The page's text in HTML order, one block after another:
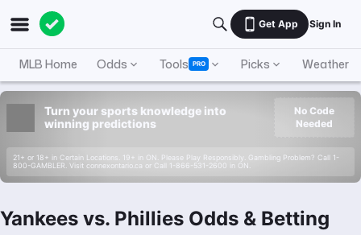
Get App Sign In
MLB Home Odds Tools PRO Picks Weather
Turn your sports knowledge into
winning predictions
21+ or 18+ in Certain Locations. 19+ in ON. Please Play Responsibly. Gambling Problem? Call 1-
800-GAMBLER. Visit connexontario.ca or Call 1-866-531-2600 in ON.
No Code
Needed
Yankees vs. Phillies Odds & Betting